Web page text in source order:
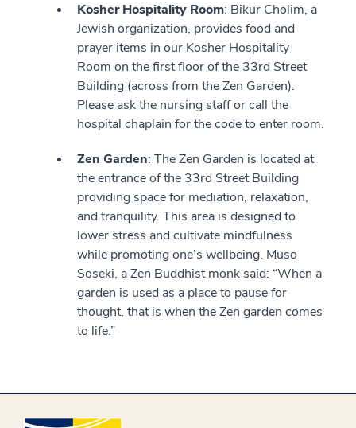
Kosher Hospitality Room: Bikur Cholim, a
Jewish organization, provides food and
prayer items in our Kosher Hospitality
Room on the first floor of the 33rd Street
Building (across from the Zen Garden).
Please ask the nursing staff or call the
hospital chaplain for the code to enter room.
Zen Garden: The Zen Garden is located at
the entrance of the 33rd Street Building
providing space for mediation, relaxation,
and tranquility. This area is designed to
lower stress and cultivate mindfulness
while promoting one’s wellbeing. Muso
Soseki, a Zen Buddhist monk said: “When a
garden is used as a place to pause for
thought, that is when the Zen garden comes
to life.”